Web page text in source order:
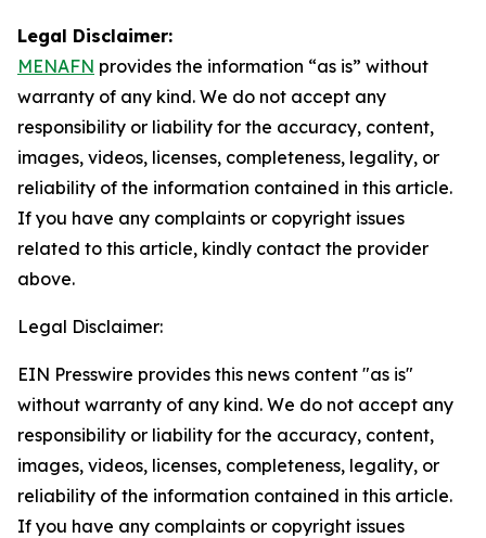
Legal Disclaimer:
MENAFN provides the information “as is” without
warranty of any kind. We do not accept any
responsibility or liability for the accuracy, content,
images, videos, licenses, completeness, legality, or
reliability of the information contained in this article.
If you have any complaints or copyright issues
related to this article, kindly contact the provider
above.
Legal Disclaimer:
EIN Presswire provides this news content "as is"
without warranty of any kind. We do not accept any
responsibility or liability for the accuracy, content,
images, videos, licenses, completeness, legality, or
reliability of the information contained in this article.
If you have any complaints or copyright issues